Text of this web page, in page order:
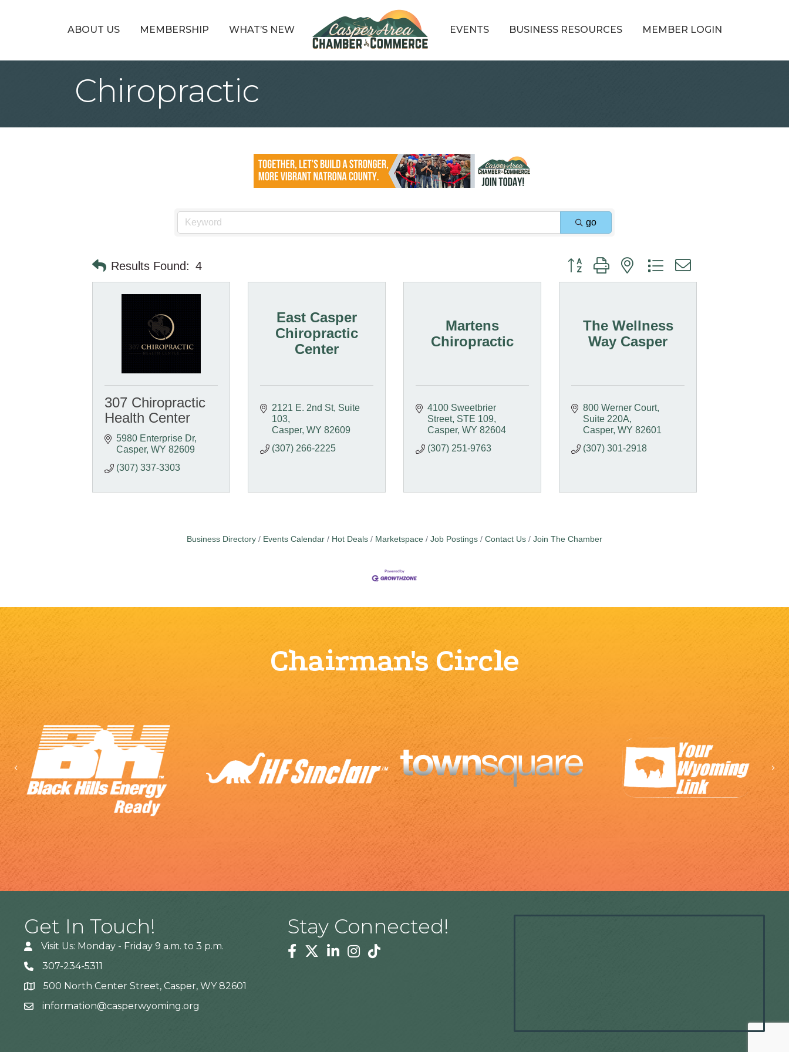
ABOUT US MEMBERSHIP WHAT’S NEW EVENTS BUSINESS RESOURCES MEMBER LOGIN
Chiropractic
go
Results Found: 4 Button group with nested dropdown
307 Chiropractic
Health Center
5980 Enterprise Dr
Casper WY 82609
(307) 337-3303
East Casper
Chiropractic
Center
2121 E. 2nd St Suite
103
Casper WY 82609
(307) 266-2225
Martens
Chiropractic
4100 Sweetbrier
Street STE 109
Casper WY 82604
(307) 251-9763
The Wellness
Way Casper
800 Werner Court
Suite 220A
Casper WY 82601
(307) 301-2918
Business Directory Events Calendar Hot Deals Marketspace Job Postings Contact Us Join The Chamber
Chairman's Circle
Previous
Get In Touch!
Visit Us: Monday - Friday 9 a.m. to 3 p.m.
307-234-5311
Address500 North Center Street, Casper, WY 82601
information@casperwyoming.org
Stay Connected!
Facebook
TwitterLinkedinInstagram
Tiktok